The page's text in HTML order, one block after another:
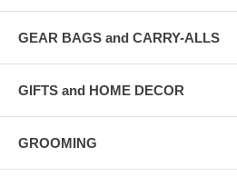
GEAR BAGS and CARRY-ALLS
GIFTS and HOME DECOR
GROOMING